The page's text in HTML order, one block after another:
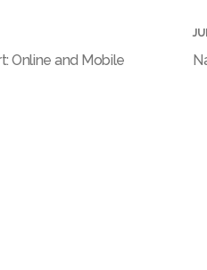
Online and Mobile